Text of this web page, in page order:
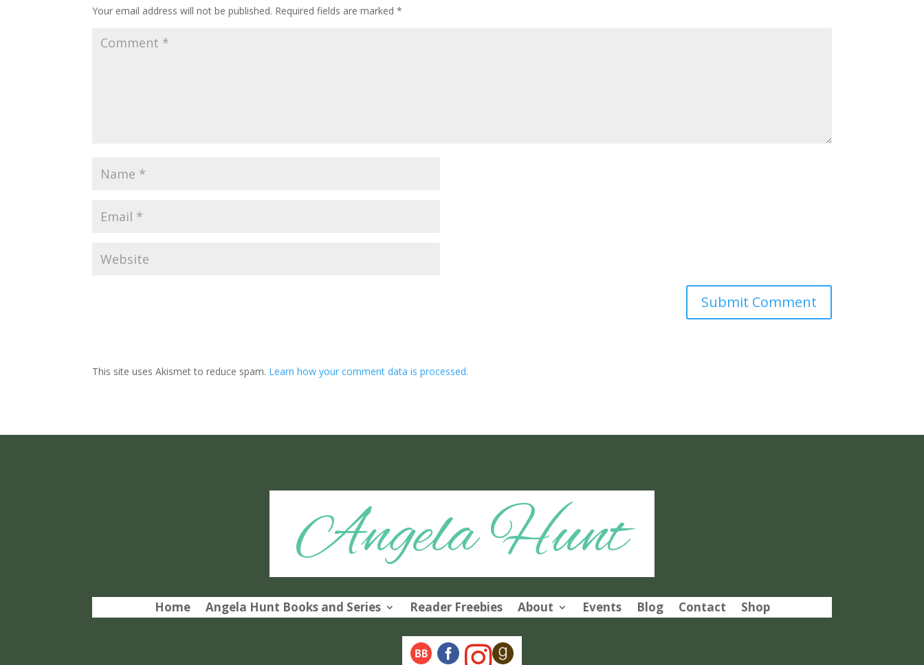
Your email address will not be published. Required fields are marked*
Submit Comment
This site uses Akismet to reduce spam. Learn how your comment data is processed.
Angela Hunt
Home Angela Hunt Books and Series Reader Freebies About Events Blog Contact Shop
